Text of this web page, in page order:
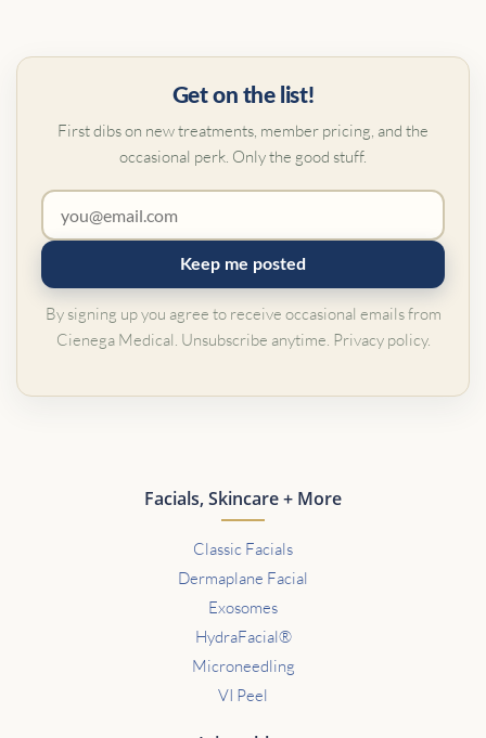
Get on the list!
First dibs on new treatments, member pricing, and the
occasional perk. Only the good stuff.
Keep me posted
By signing up you agree to receive occasional emails from
Cienega Medical. Unsubscribe anytime. Privacy policy.
Facials, Skincare + More
Classic Facials
Dermaplane Facial
Exosomes
HydraFacial®
Microneedling
VI Peel